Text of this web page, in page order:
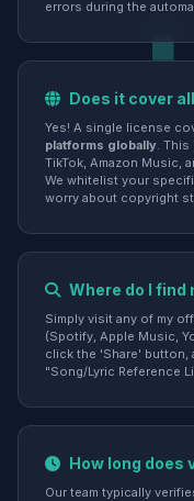
errors during the
Does it cover
Yes! A single license
platforms globally. This
TikTok, Amazon Music,
We whitelist your
worry about copyright
Where do I find
Simply visit any of my
(Spotify, Apple Music,
click the 'Share' button,
"Song/Lyric Reference
How long does
Our team typically